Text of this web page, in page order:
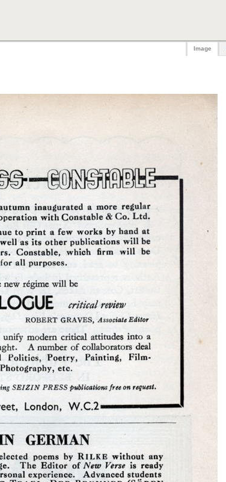
Image